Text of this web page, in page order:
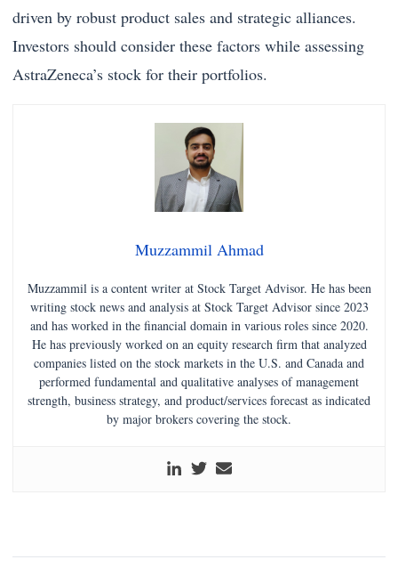
driven by robust product sales and strategic alliances.
Investors should consider these factors while assessing
AstraZeneca’s stock for their portfolios.
Muzzammil Ahmad
Muzzammil is a content writer at Stock Target Advisor. He has been
writing stock news and analysis at Stock Target Advisor since 2023
and has worked in the financial domain in various roles since 2020.
He has previously worked on an equity research firm that analyzed
companies listed on the stock markets in the U.S. and Canada and
performed fundamental and qualitative analyses of management
strength, business strategy, and product/services forecast as indicated
by major brokers covering the stock.